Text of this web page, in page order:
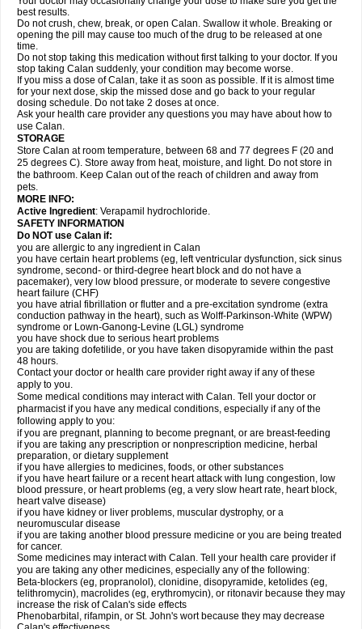
best results.
Do not crush, chew, break, or open Calan. Swallow it whole. Breaking or
opening the pill may cause too much of the drug to be released at one
time.
Do not stop taking this medication without first talking to your doctor. If you
stop taking Calan suddenly, your condition may become worse.
If you miss a dose of Calan, take it as soon as possible. If it is almost time
for your next dose, skip the missed dose and go back to your regular
dosing schedule. Do not take 2 doses at once.
Ask your health care provider any questions you may have about how to
use Calan.
STORAGE
Store Calan at room temperature, between 68 and 77 degrees F (20 and
25 degrees C). Store away from heat, moisture, and light. Do not store in
the bathroom. Keep Calan out of the reach of children and away from
pets.
MORE INFO:
Active Ingredient: Verapamil hydrochloride.
SAFETY INFORMATION
Do NOT use Calan if:
you are allergic to any ingredient in Calan
you have certain heart problems (eg, left ventricular dysfunction, sick sinus
syndrome, second- or third-degree heart block and do not have a
pacemaker), very low blood pressure, or moderate to severe congestive
heart failure (CHF)
you have atrial fibrillation or flutter and a pre-excitation syndrome (extra
conduction pathway in the heart), such as Wolff-Parkinson-White (WPW)
syndrome or Lown-Ganong-Levine (LGL) syndrome
you have shock due to serious heart problems
you are taking dofetilide, or you have taken disopyramide within the past
48 hours.
Contact your doctor or health care provider right away if any of these
apply to you.
Some medical conditions may interact with Calan. Tell your doctor or
pharmacist if you have any medical conditions, especially if any of the
following apply to you:
if you are pregnant, planning to become pregnant, or are breast-feeding
if you are taking any prescription or nonprescription medicine, herbal
preparation, or dietary supplement
if you have allergies to medicines, foods, or other substances
if you have heart failure or a recent heart attack with lung congestion, low
blood pressure, or heart problems (eg, a very slow heart rate, heart block,
heart valve disease)
if you have kidney or liver problems, muscular dystrophy, or a
neuromuscular disease
if you are taking another blood pressure medicine or you are being treated
for cancer.
Some medicines may interact with Calan. Tell your health care provider if
you are taking any other medicines, especially any of the following:
Beta-blockers (eg, propranolol), clonidine, disopyramide, ketolides (eg,
telithromycin), macrolides (eg, erythromycin), or ritonavir because they may
increase the risk of Calan's side effects
Phenobarbital, rifampin, or St. John's wort because they may decrease